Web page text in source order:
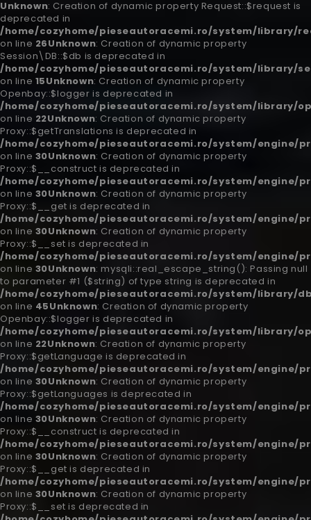
Unknown: Creation of dynamic property Request::$request is
deprecated in
/home/cozyhome/pieseautoracemi.ro/system/library/
on line 26Unknown: Creation of dynamic property
Session\DB::$db is deprecated in
/home/cozyhome/pieseautoracemi.ro/system/library/
on line 15Unknown: Creation of dynamic property
Openbay::$logger is deprecated in
/home/cozyhome/pieseautoracemi.ro/system/library/
on line 22Unknown: Creation of dynamic property
Proxy::$getTranslations is deprecated in
/home/cozyhome/pieseautoracemi.ro/system/engine/
on line 30Unknown: Creation of dynamic property
Proxy::$__construct is deprecated in
/home/cozyhome/pieseautoracemi.ro/system/engine/
on line 30Unknown: Creation of dynamic property
Proxy::$__get is deprecated in
/home/cozyhome/pieseautoracemi.ro/system/engine/
on line 30Unknown: Creation of dynamic property
Proxy::$__set is deprecated in
/home/cozyhome/pieseautoracemi.ro/system/engine/
on line 30Unknown: mysqli::real_escape_string(): Passing null
to parameter #1 ($string) of type string is deprecated in
/home/cozyhome/pieseautoracemi.ro/system/library/
on line 45Unknown: Creation of dynamic property
Openbay::$logger is deprecated in
/home/cozyhome/pieseautoracemi.ro/system/library/
on line 22Unknown: Creation of dynamic property
Proxy::$getLanguage is deprecated in
/home/cozyhome/pieseautoracemi.ro/system/engine/
on line 30Unknown: Creation of dynamic property
Proxy::$getLanguages is deprecated in
/home/cozyhome/pieseautoracemi.ro/system/engine/
on line 30Unknown: Creation of dynamic property
Proxy::$__construct is deprecated in
/home/cozyhome/pieseautoracemi.ro/system/engine/
on line 30Unknown: Creation of dynamic property
Proxy::$__get is deprecated in
/home/cozyhome/pieseautoracemi.ro/system/engine/
on line 30Unknown: Creation of dynamic property
Proxy::$__set is deprecated in